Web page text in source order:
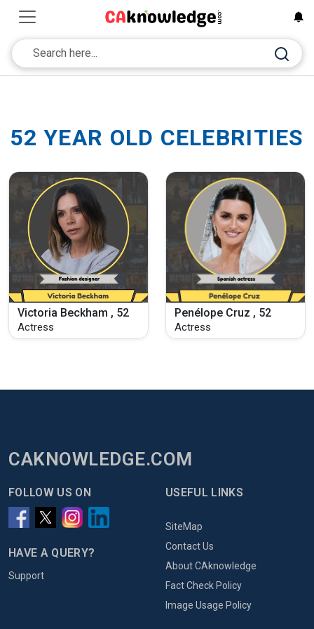
52 YEAR OLD CELEBRITIES
Victoria Beckham , 52
Actress
Penélope Cruz , 52
Actress
CAKNOWLEDGE.COM
FOLLOW US ON
HAVE A QUERY?
Support
USEFUL LINKS
SiteMap
Contact Us
About CAknowledge
Fact Check Policy
Image Usage Policy